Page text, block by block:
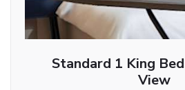
Standard 1 King
View